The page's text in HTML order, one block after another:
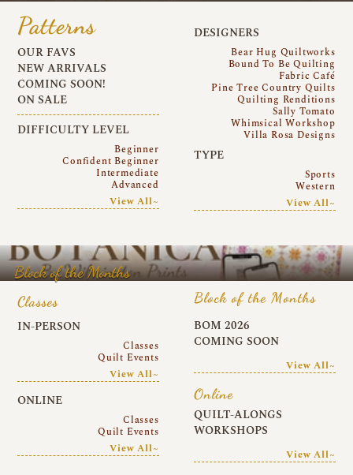
Patterns
OUR FAVS
NEW ARRIVALS
COMING SOON!
ON SALE
DIFFICULTY LEVEL
Beginner
Confident Beginner
Intermediate
Advanced
View All~
DESIGNERS
Bear Hug Quiltworks
Bound To Be Quilting
Fabric Café
Pine Tree Country Quilts
Quilting Renditions
Sally Tomato
Whimsical Workshop
Villa Rosa Designs
TYPE
Sports
Western
View All~
Block of the Months
Classes
IN-PERSON
Classes
Quilt Events
View All~
ONLINE
Classes
Quilt Events
View All~
Block of the Months
BOM 2026
COMING SOON
View All~
Online
QUILT-ALONGS
WORKSHOPS
View All~